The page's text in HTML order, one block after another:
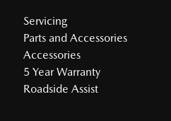
Servicing
Parts and Accessories
Accessories
5 Year Warranty
Roadside Assist